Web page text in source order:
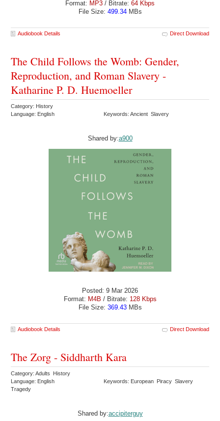
Format: MP3 / Bitrate: 64 Kbps
File Size: 499.34MBs
Audiobook Details Direct Download
The Child Follows the Womb: Gender,
Reproduction, and Roman Slavery -
Katharine P. D. Huemoeller
Category: History
Language: English
Keywords: Ancient Slavery
Shared by:a900
Posted: 9 Mar 2026
Format: M4B / Bitrate: 128 Kbps
File Size: 369.43MBs
Audiobook Details Direct Download
The Zorg - Siddharth Kara
Category: Adults History
Language: English
Keywords: European Piracy Slavery
Tragedy
Shared by:accipiterguy